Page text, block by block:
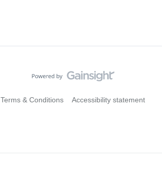
Terms & Conditions Accessibility statement